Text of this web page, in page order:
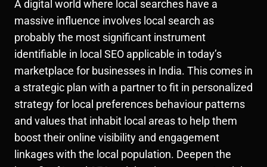
A digital world where local searches have a
massive influence involves local search as
probably the most significant instrument
identifiable in local SEO applicable in today’s
marketplace for businesses in India. This comes in
a strategic plan with a partner to fit in personalized
strategy for local preferences behaviour patterns
and values that inhabit local areas to help them
boost their online visibility and engagement
linkages with the local population. Deepen the